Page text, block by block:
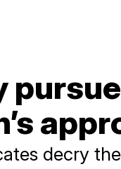
decry